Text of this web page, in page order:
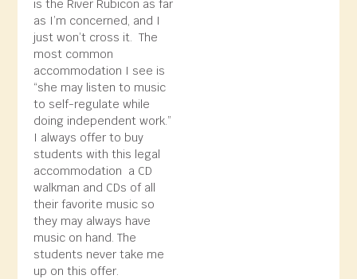
is the River Rubicon as far
as I’m concerned, and I
just won’t cross it. The
most common
accommodation I see is
“she may listen to music
to self-regulate while
doing independent work.”
I always offer to buy
students with this legal
accommodation a CD
walkman and CDs of all
their favorite music so
they may always have
music on hand. The
students never take me
up on this offer.